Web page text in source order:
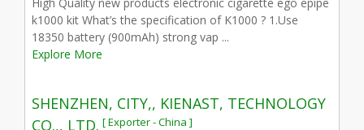
k1000 kit What’s the specification of K1000 ? 1.Use
18350 battery (900mAh) strong vap ...
Explore More
SHENZHEN, CITY,, KIENAST, TECHNOLOGY
CO.,, LTD. [ Exporter - China ]